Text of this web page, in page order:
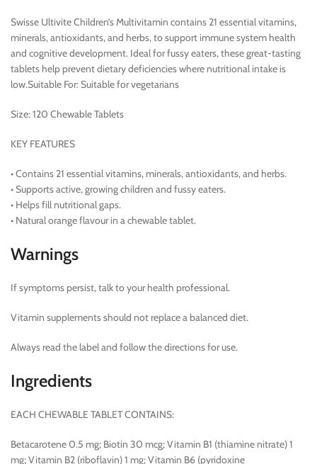
Swisse Ultivite Children’s Multivitamin contains 21 essential vitamins,
minerals, antioxidants, and herbs, to support immune system health
and cognitive development. Ideal for fussy eaters, these great-tasting
tablets help prevent dietary deficiencies where nutritional intake is
low.Suitable For: Suitable for vegetarians
Size: 120 Chewable Tablets
KEY FEATURES
• Contains 21 essential vitamins, minerals, antioxidants, and herbs.
• Supports active, growing children and fussy eaters.
• Helps fill nutritional gaps.
• Natural orange flavour in a chewable tablet.
Warnings
If symptoms persist, talk to your health professional.
Vitamin supplements should not replace a balanced diet.
Always read the label and follow the directions for use.
Ingredients
EACH CHEWABLE TABLET CONTAINS:
Betacarotene 0.5 mg; Biotin 30 mcg; Vitamin B1 (thiamine nitrate) 1
mg; Vitamin B2 (riboflavin) 1 mg; Vitamin B6 (pyridoxine